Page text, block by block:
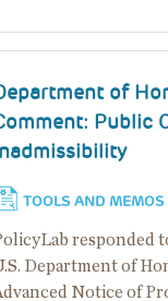
of
Public
TOOLS AND MEMOS
responded
Department of
Notice of